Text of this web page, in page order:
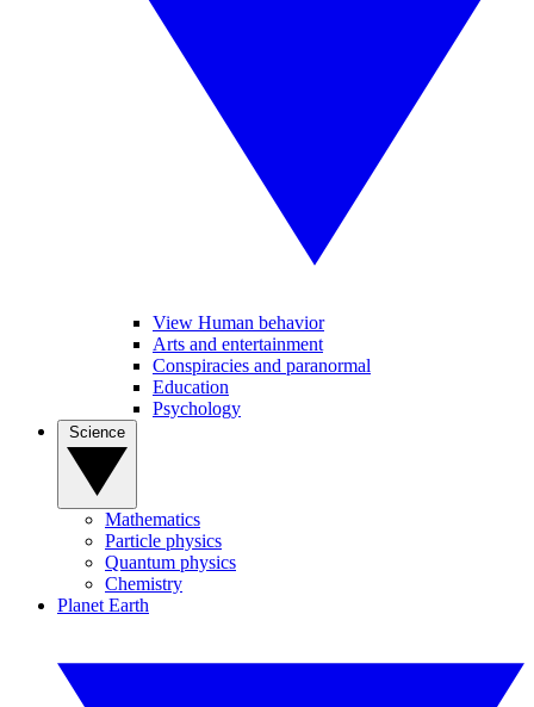
View Human behavior
Arts and entertainment
Conspiracies and paranormal
Education
Psychology
Mathematics
Particle physics
Quantum physics
Chemistry
Planet Earth